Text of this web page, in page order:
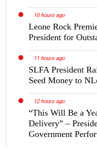
10 hours ago
Leone Rock
President for
11 hours ago
SLFA President
Seed Money to
12 hours ago
“This Will Be a
Delivery” –
Government